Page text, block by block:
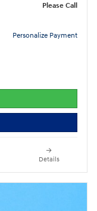
Please Call
Personalize Payment
Details